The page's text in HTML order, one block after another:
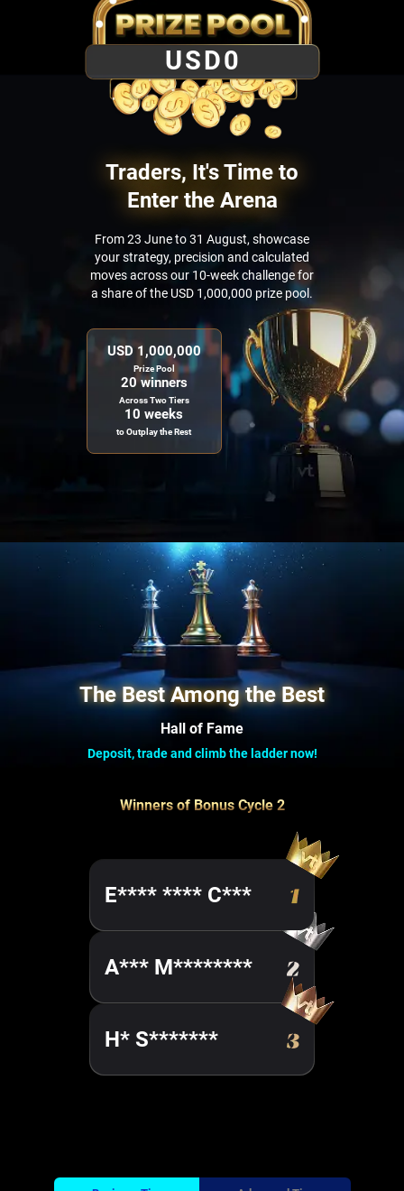
USD0
Traders, It's Time to
Enter the Arena
From 23 June to 31 August, showcase
your strategy, precision and calculated
moves across our 10-week challenge for
a share of the USD 1,000,000 prize pool.
USD 1,000,000
Prize Pool
20 winners
Across Two Tiers
10 weeks
to Outplay the Rest
The Best Among the Best
Winners of Bonus Cycle 2
A*** M********
E**** **** C***
H* S*******
Hall of Fame
Deposit, trade and climb the ladder now!